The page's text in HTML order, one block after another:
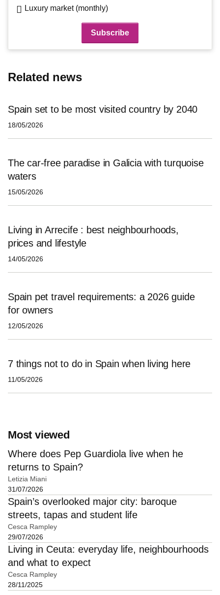
Luxury market (monthly)
Related news
Spain set to be most visited country by 2040
18/05/2026
The car-free paradise in Galicia with turquoise
waters
15/05/2026
Living in Arrecife : best neighbourhoods,
prices and lifestyle
14/05/2026
Spain pet travel requirements: a 2026 guide
for owners
12/05/2026
7 things not to do in Spain when living here
11/05/2026
Most viewed
Where does Pep Guardiola live when he
returns to Spain?
Letizia Miani
31/07/2026
Spain’s overlooked major city: baroque
streets, tapas and student life
Cesca Rampley
29/07/2026
Living in Ceuta: everyday life, neighbourhoods
and what to expect
Cesca Rampley
28/11/2025